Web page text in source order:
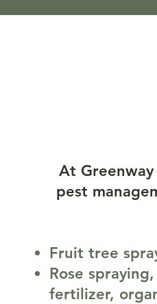
At
pest
Fruit tree
Rose
fertilizer,